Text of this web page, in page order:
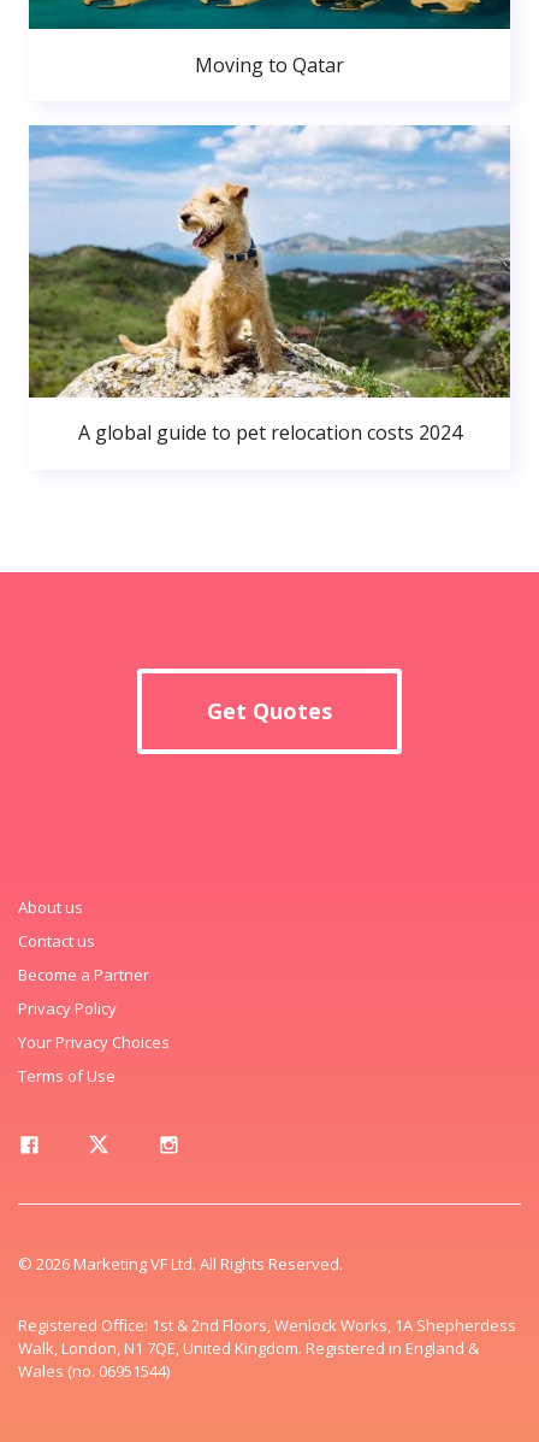
Moving to Qatar
A global guide to pet relocation costs 2024
Get Quotes
About us
Contact us
Become a Partner
Privacy Policy
Your Privacy Choices
Terms of Use
© 2026 Marketing VF Ltd. All Rights Reserved.
Registered Office: 1st & 2nd Floors, Wenlock Works, 1A Shepherdess
Walk, London, N1 7QE, United Kingdom. Registered in England &
Wales (no. 06951544)